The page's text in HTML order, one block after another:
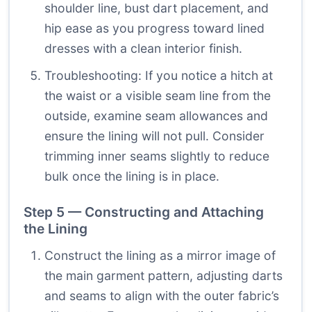
shoulder line, bust dart placement, and
hip ease as you progress toward lined
dresses with a clean interior finish.
Troubleshooting: If you notice a hitch at
the waist or a visible seam line from the
outside, examine seam allowances and
ensure the lining will not pull. Consider
trimming inner seams slightly to reduce
bulk once the lining is in place.
Step 5 — Constructing and Attaching
the Lining
Construct the lining as a mirror image of
the main garment pattern, adjusting darts
and seams to align with the outer fabric’s